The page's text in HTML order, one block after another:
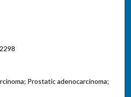
Prostatic adenocarcinoma;